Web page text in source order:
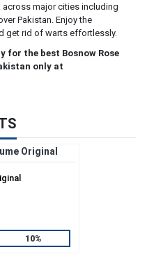
across major cities including
Pakistan. Enjoy the
get rid of warts effortlessly.
for the best Bosnow Rose
only at
10%